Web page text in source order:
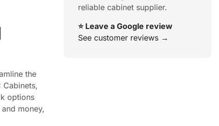
the
options
money,
reliable cabinet supplier.
⭐ Leave a Google review
See customer reviews →